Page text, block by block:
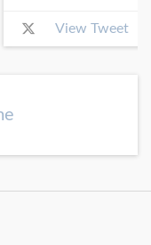
View Tweet